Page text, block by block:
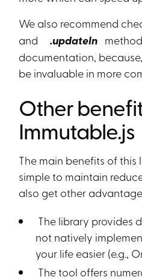
We also recommend
and .updateIn
documentation,
be invaluable in more
Other
Immutable.js
The main benefits of this
simple to maintain
also get other
The library provides
not natively
your life easier (e.g.,
The tool offers